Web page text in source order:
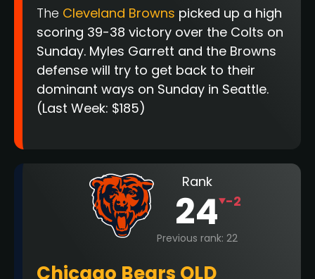
The Cleveland Browns picked up a high
scoring 39-38 victory over the Colts on
Sunday. Myles Garrett and the Browns
defense will try to get back to their
dominant ways on Sunday in Seattle.
(Last Week: $185)
Rank
24 -2
Previous rank: 22
Chicago Bears OLD